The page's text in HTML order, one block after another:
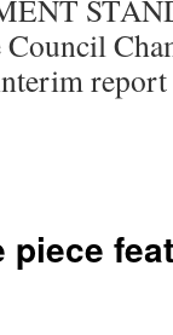
piece